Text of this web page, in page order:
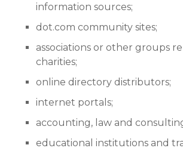
information sources;
dot.com community sites;
associations or other groups
charities;
online directory distributors;
internet portals;
accounting, law and
educational institutions and